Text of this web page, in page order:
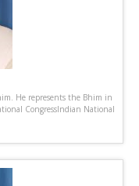
He represents the Bhim in
CongressIndian National